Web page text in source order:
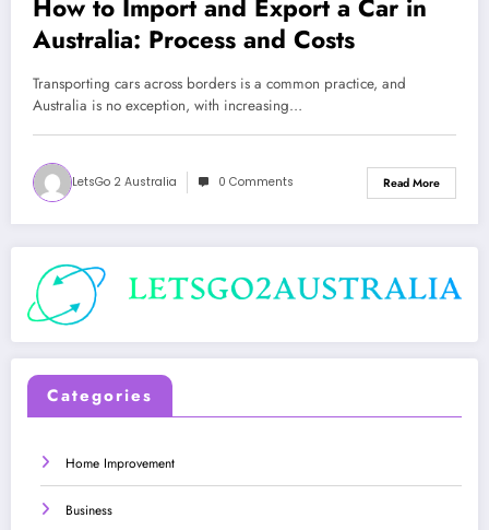
Categories
Home Improvement
Business
How to Import and Export a Car in
Australia: Process and Costs
Transporting cars across borders is a common practice, and
Australia is no exception, with increasing…
LetsGo 2 Australia 0 Comments Read More